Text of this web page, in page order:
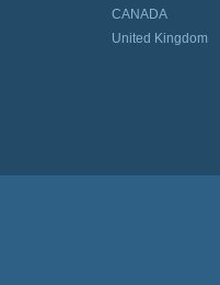
CANADA
United Kingdom